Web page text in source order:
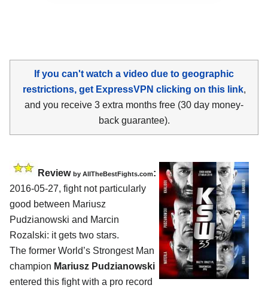
If you can't watch a video due to geographic
restrictions, get ExpressVPN clicking on this link,
and you receive 3 extra months free (30 day money-
back guarantee).
Review by AllTheBestFights.com:
2016-05-27, fight not particularly
good between Mariusz
Pudzianowski and Marcin
Rozalski: it gets two stars.
The former World’s Strongest Man
champion Mariusz Pudzianowski
entered this fight with a pro record